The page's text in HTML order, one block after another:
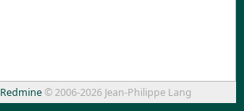
Redmine© 2006-2026 Jean-Philippe Lang